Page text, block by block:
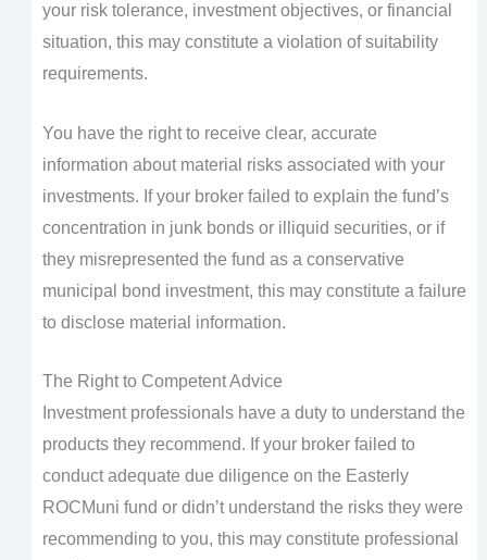
your risk tolerance, investment objectives, or financial
situation, this may constitute a violation of suitability
requirements.
You have the right to receive clear, accurate
information about material risks associated with your
investments. If your broker failed to explain the fund’s
concentration in junk bonds or illiquid securities, or if
they misrepresented the fund as a conservative
municipal bond investment, this may constitute a failure
to disclose material information.
The Right to Competent Advice
Investment professionals have a duty to understand the
products they recommend. If your broker failed to
conduct adequate due diligence on the Easterly
ROCMuni fund or didn’t understand the risks they were
recommending to you, this may constitute professional